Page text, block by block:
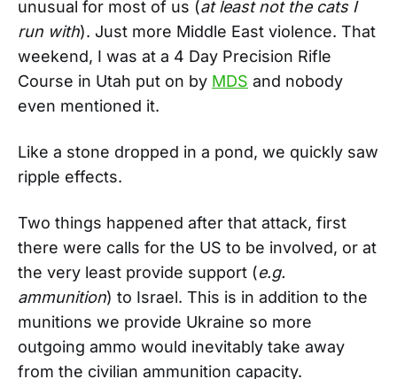
unusual for most of us (at least not the cats I
run with). Just more Middle East violence. That
weekend, I was at a 4 Day Precision Rifle
Course in Utah put on by MDS and nobody
even mentioned it.
Like a stone dropped in a pond, we quickly saw
ripple effects.
Two things happened after that attack, first
there were calls for the US to be involved, or at
the very least provide support (e.g.
ammunition) to Israel. This is in addition to the
munitions we provide Ukraine so more
outgoing ammo would inevitably take away
from the civilian ammunition capacity.